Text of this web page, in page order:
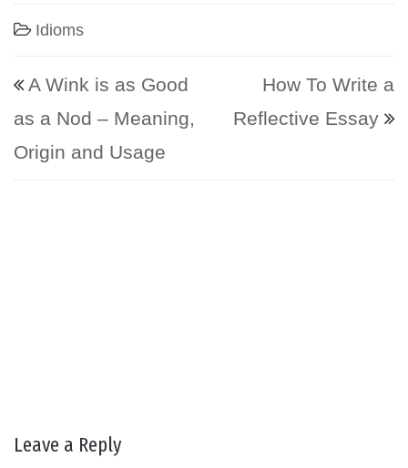
Idioms
Post navigation
A Wink is as Good
as a Nod – Meaning,
Origin and Usage
How To Write a
Reflective Essay
Leave a Reply